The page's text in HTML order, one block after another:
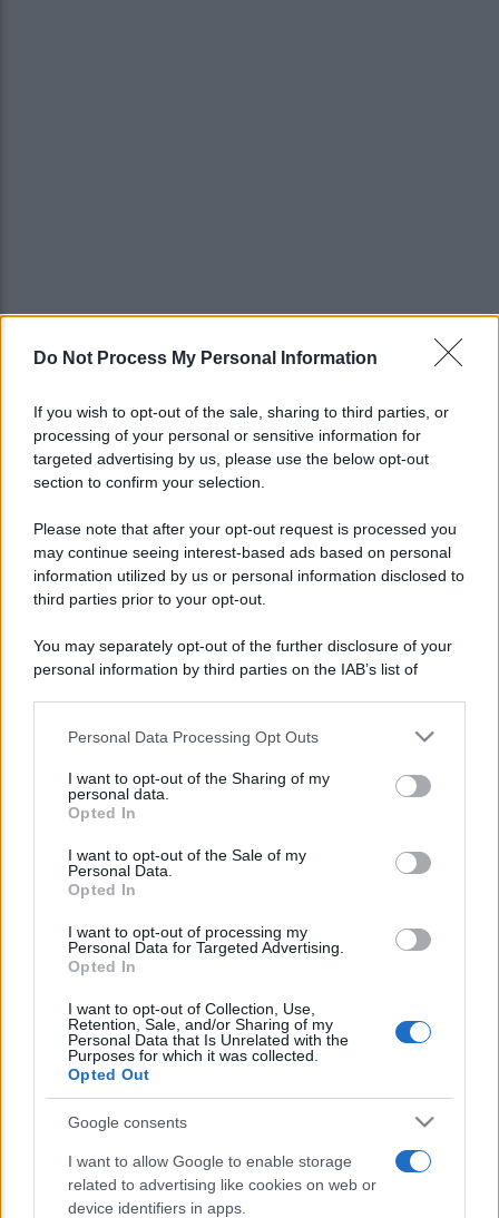
Do Not Process My Personal Information
If you wish to opt-out of the sale, sharing to third parties, or
processing of your personal or sensitive information for
targeted advertising by us, please use the below opt-out
section to confirm your selection.
Please note that after your opt-out request is processed you
may continue seeing interest-based ads based on personal
information utilized by us or personal information disclosed to
third parties prior to your opt-out.
You may separately opt-out of the further disclosure of your
personal information by third parties on the IAB’s list of
This information may also be disclosed by us to third parties
disclose it to other third parties.
Please note that this website/app uses one or more Google
services and may gather and store information including but
not limited to your visit or usage behaviour. You may click to
grant or deny consent to Google and its third-party tags to
consent section.
Personal Data Processing Opt Outs
I want to opt-out of the Sharing of my
personal data.
Opted In
I want to opt-out of the Sale of my
Personal Data.
Opted In
I want to opt-out of processing my
Personal Data for Targeted Advertising.
Opted In
I want to opt-out of Collection, Use,
Retention, Sale, and/or Sharing of my
Personal Data that Is Unrelated with the
Purposes for which it was collected.
Opted Out
Google consents
I want to allow Google to enable storage
related to advertising like cookies on web or
device identifiers in apps.
Lo sapevi che...
Romano ed ex parlamentare
Giorgia Meloni nel tempio della politica
americana
Sondaggi Politici: Meloni piace anche a
sinistra
CHI SIAMO
© 2026 - TZETZE - P.IVA 04827280654 - TESTATA REGISTRATA AL